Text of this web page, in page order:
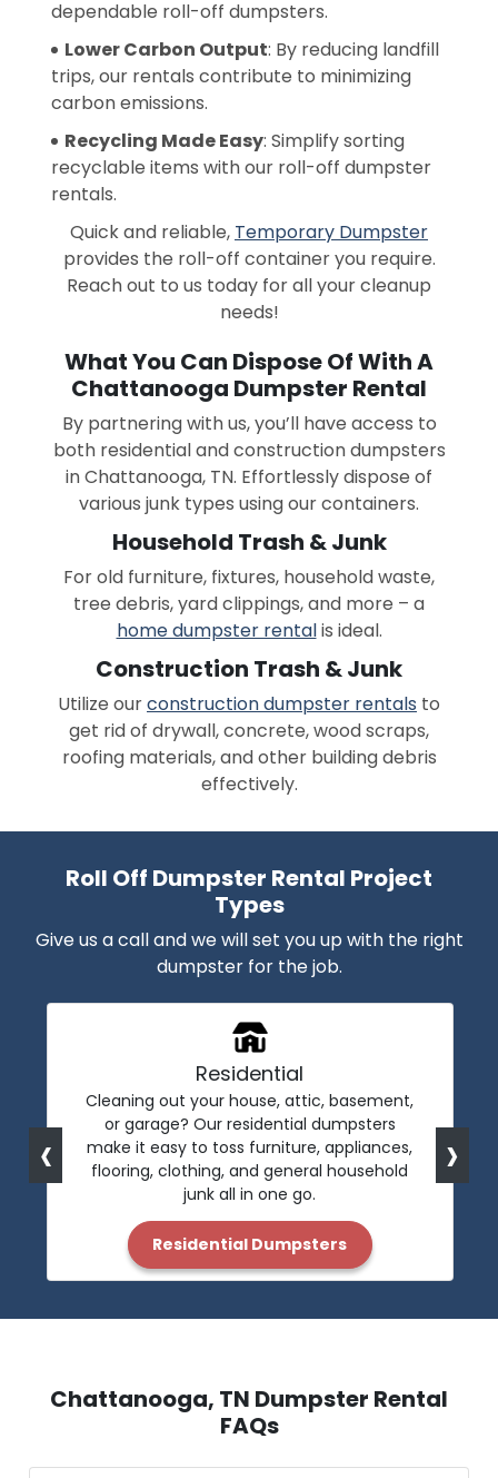
dependable roll-off dumpsters.
Lower Carbon Output: By reducing landfill
trips, our rentals contribute to minimizing
carbon emissions.
Recycling Made Easy: Simplify sorting
recyclable items with our roll-off dumpster
rentals.
Quick and reliable, Temporary Dumpster
provides the roll-off container you require.
Reach out to us today for all your cleanup
needs!
What You Can Dispose Of With A
Chattanooga Dumpster Rental
By partnering with us, you’ll have access to
both residential and construction dumpsters
in Chattanooga, TN. Effortlessly dispose of
various junk types using our containers.
Household Trash & Junk
For old furniture, fixtures, household waste,
tree debris, yard clippings, and more – a
home dumpster rentalis ideal.
Construction Trash & Junk
Utilize ourconstruction dumpster rentals to
get rid of drywall, concrete, wood scraps,
roofing materials, and other building debris
effectively.
Roll Off Dumpster Rental Project
Types
Give us a call and we will set you up with the right
dumpster for the job.
Residential
Cleaning out your house, attic, basement,
or garage? Our residential dumpsters
make it easy to toss furniture, appliances,
flooring, clothing, and general household
junk all in one go.
Residential Dumpsters
‹ ›
Chattanooga, TN Dumpster Rental
FAQs